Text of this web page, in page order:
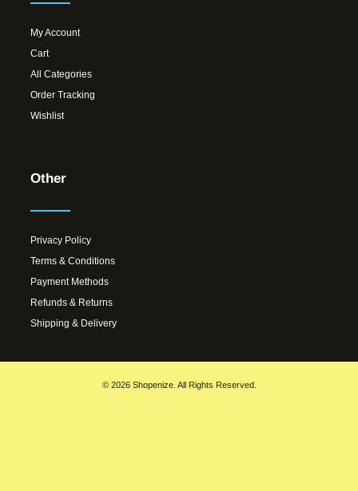
My Account
Cart
All Categories
Order Tracking
Wishlist
Other
Privacy Policy
Terms & Conditions
Payment Methods
Refunds & Returns
Shipping & Delivery
© 2026 Shopenize. All Rights Reserved.